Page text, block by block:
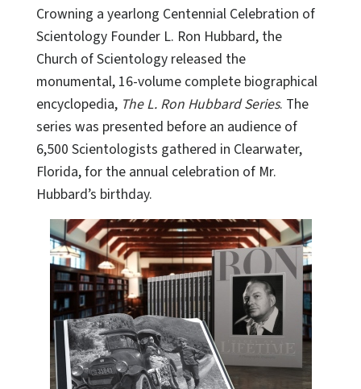
Crowning a yearlong Centennial Celebration of
Scientology Founder L. Ron Hubbard, the
Church of Scientology released the
monumental, 16-volume complete biographical
encyclopedia, The L. Ron Hubbard Series. The
series was presented before an audience of
6,500 Scientologists gathered in Clearwater,
Florida, for the annual celebration of Mr.
Hubbard’s birthday.